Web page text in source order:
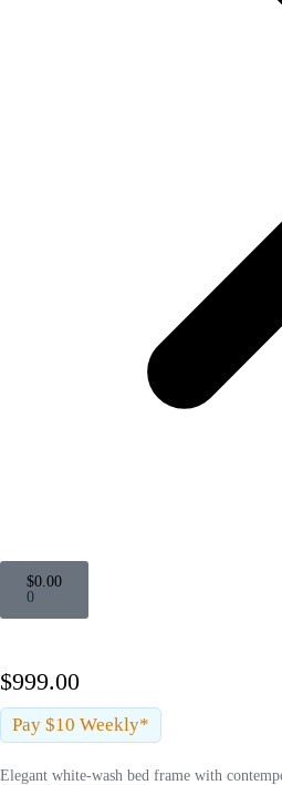
$0.00
0
$999.00
Pay $10 Weekly*
Elegant white-wash bed frame with